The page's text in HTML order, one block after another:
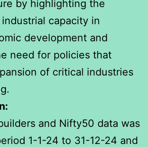
by highlighting the
capacity in
development and
need for policies that
of critical industries
and Nifty50 data was
1-1-24 to 31-12-24 and